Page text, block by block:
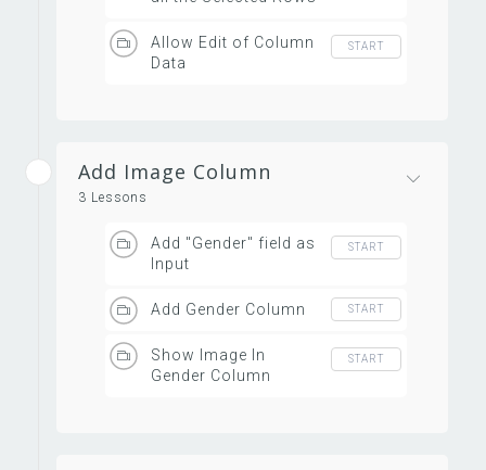
Allow Edit of Column
Data
START
Add Image Column
3 Lessons
Add "Gender" field as
Input
START
Add Gender Column START
Show Image In
Gender Column
START